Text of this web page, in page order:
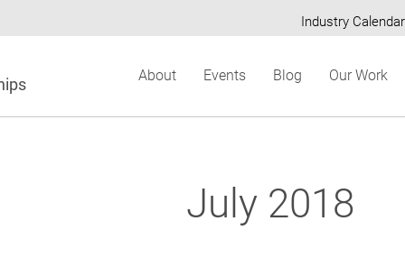
Industry Calendar
About Events Blog Our Work
July 2018